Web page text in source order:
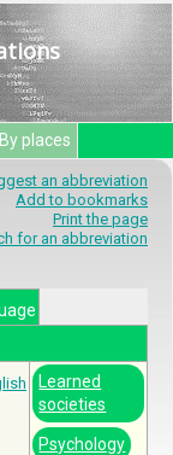
By places
an abbreviation
Add to bookmarks
Print the page
for an abbreviation
Learned
societies
Psychology